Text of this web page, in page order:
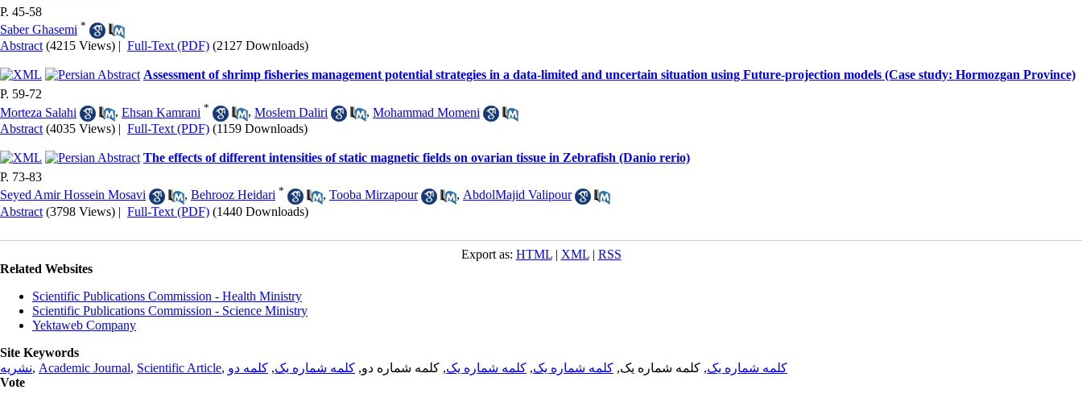
P. 45-58
Saber Ghasemi *
Abstract (4215 Views) | Full-Text (PDF) (2127 Downloads)
Assessment of shrimp fisheries management potential strategies in a data-limited and uncertain situation using Future-projection models (Case study: Hormozgan Province)
P. 59-72
Morteza Salahi
, Ehsan Kamrani * , Moslem Daliri , Mohammad Momeni
Abstract (4035 Views) | Full-Text (PDF) (1159 Downloads)
The effects of different intensities of static magnetic fields on ovarian tissue in Zebrafish (Danio rerio)
P. 73-83
Seyed Amir Hossein Mosavi
, Behrooz Heidari * , Tooba Mirzapour , AbdolMajid Valipour
Abstract (3798 Views) | Full-Text (PDF) (1440 Downloads)
Export as: HTML| XML| RSS
Related Websites
Scientific Publications Commission - Health Ministry
Scientific Publications Commission - Science Ministry
Yektaweb Company
Site Keywords
نشریه, Academic Journal, Scientific Article, کلمه شماره یک, کلمه شماره یک, کلمه شماره یک, کلمه شماره یک, کلمه شماره دو, کلمه شماره یک, کلمه دو
Vote